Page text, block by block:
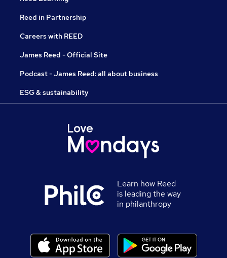
Reed in Partnership
Careers with REED
James Reed - Official Site
Podcast - James Reed: all about business
ESG & sustainability
Learn how Reed
is leading the way
in philanthropy